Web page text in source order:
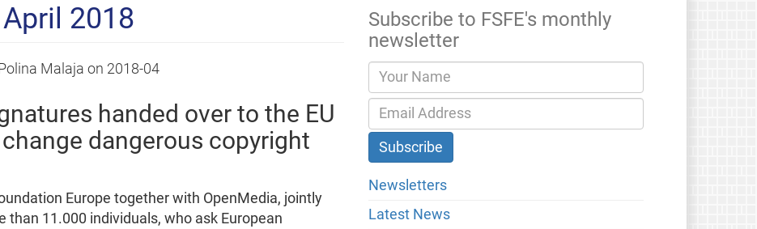
2018
Malaja on 2018-04
handed over to the EU
dangerous copyright
Europe together with OpenMedia, jointly
than 11.000 individuals, who ask European
Subscribe to FSFE's monthly
newsletter
Newsletters
Latest News